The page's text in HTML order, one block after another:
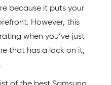
because it puts your
However, this
when you’ve just
that has a lock on it,